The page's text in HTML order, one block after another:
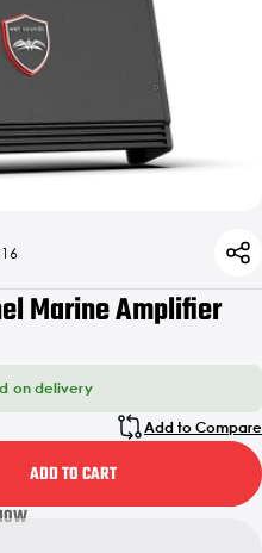
Marine Amplifier
on delivery
Add to Compare
ADD TO CART